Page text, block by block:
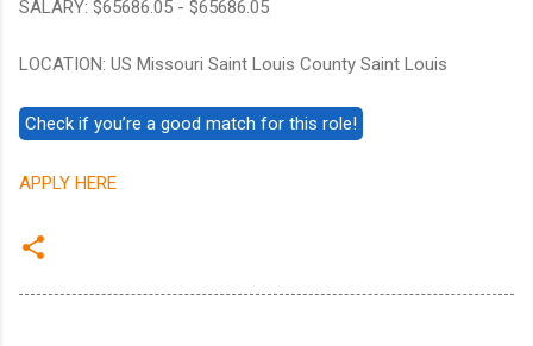
SALARY: $65686.05 - $65686.05
LOCATION: US Missouri Saint Louis County Saint Louis
APPLY HERE